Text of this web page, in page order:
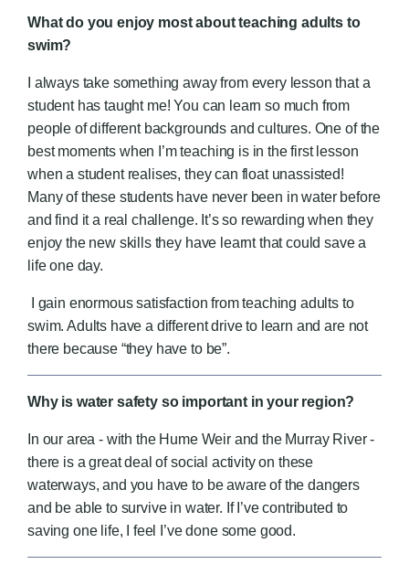
What do you enjoy most about teaching adults to
swim?
I always take something away from every lesson that a
student has taught me! You can learn so much from
people of different backgrounds and cultures. One of the
best moments when I’m teaching is in the first lesson
when a student realises, they can float unassisted!
Many of these students have never been in water before
and find it a real challenge. It’s so rewarding when they
enjoy the new skills they have learnt that could save a
life one day.
I gain enormous satisfaction from teaching adults to
swim. Adults have a different drive to learn and are not
there because “they have to be”.
Why is water safety so important in your region?
In our area - with the Hume Weir and the Murray River -
there is a great deal of social activity on these
waterways, and you have to be aware of the dangers
and be able to survive in water. If I’ve contributed to
saving one life, I feel I’ve done some good.